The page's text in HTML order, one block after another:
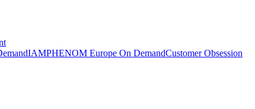
IAMPHENOM Europe On DemandCustomer Obsession